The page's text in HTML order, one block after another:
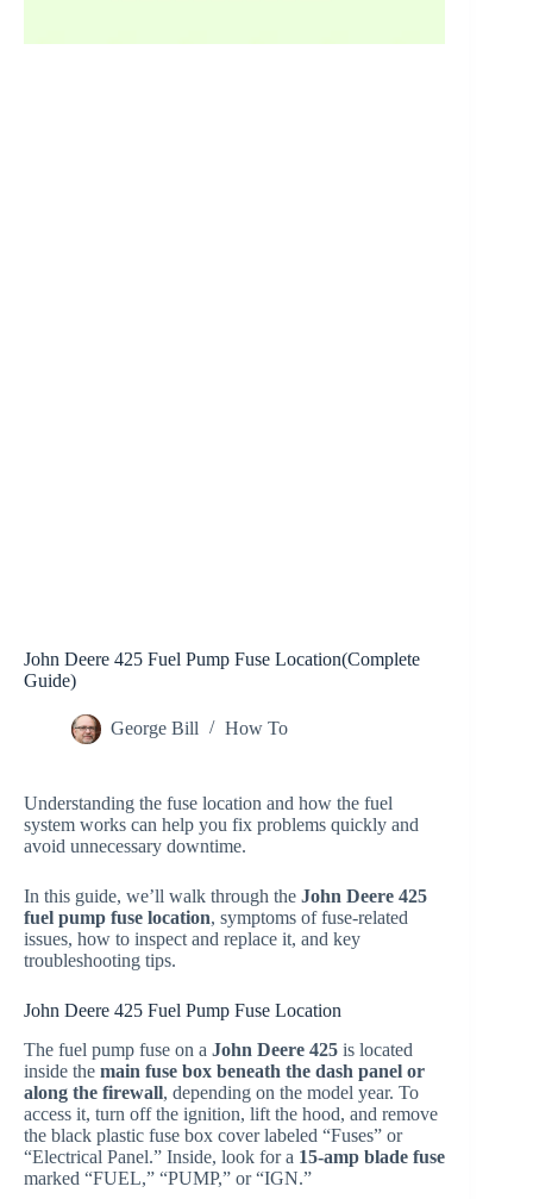
John Deere 425 Fuel Pump Fuse Location(Complete
Guide)
George Bill How To
Understanding the fuse location and how the fuel
system works can help you fix problems quickly and
avoid unnecessary downtime.
In this guide, we’ll walk through the John Deere 425
fuel pump fuse location, symptoms of fuse-related
issues, how to inspect and replace it, and key
troubleshooting tips.
John Deere 425 Fuel Pump Fuse Location
The fuel pump fuse on a John Deere 425 is located
inside the main fuse box beneath the dash panel or
along the firewall, depending on the model year. To
access it, turn off the ignition, lift the hood, and remove
the black plastic fuse box cover labeled “Fuses” or
“Electrical Panel.” Inside, look for a 15-amp blade fuse
marked “FUEL,” “PUMP,” or “IGN.”